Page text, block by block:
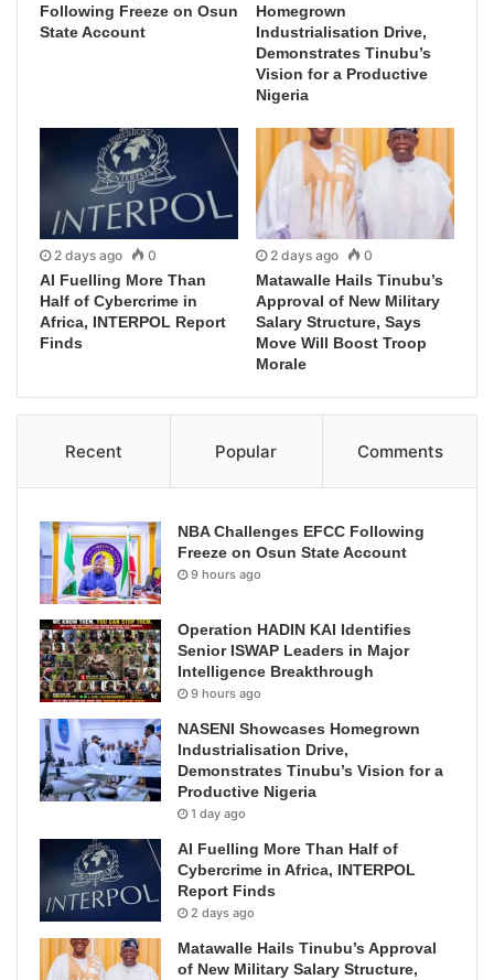
Following Freeze on Osun
State Account
Homegrown
Industrialisation Drive,
Demonstrates Tinubu’s
Vision for a Productive
Nigeria
2 days ago 0
AI Fuelling More Than
Half of Cybercrime in
Africa, INTERPOL Report
Finds
2 days ago 0
Matawalle Hails Tinubu’s
Approval of New Military
Salary Structure, Says
Move Will Boost Troop
Morale
Recent Popular Comments
NBA Challenges EFCC Following
Freeze on Osun State Account
9 hours ago
Operation HADIN KAI Identifies
Senior ISWAP Leaders in Major
Intelligence Breakthrough
9 hours ago
NASENI Showcases Homegrown
Industrialisation Drive,
Demonstrates Tinubu’s Vision for a
Productive Nigeria
1 day ago
AI Fuelling More Than Half of
Cybercrime in Africa, INTERPOL
Report Finds
2 days ago
Matawalle Hails Tinubu’s Approval
of New Military Salary Structure,